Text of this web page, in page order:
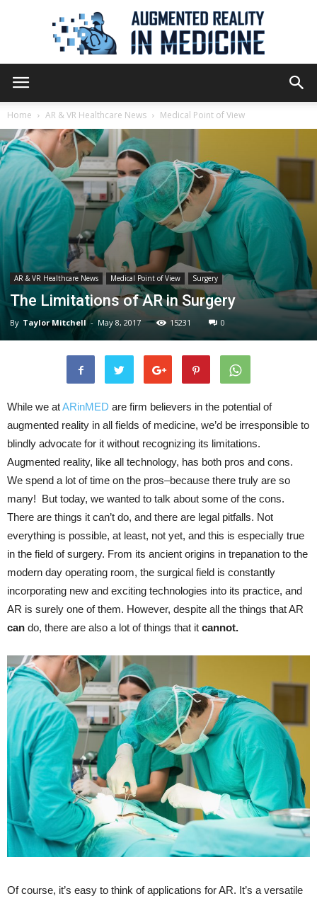
in
Medicine
Home AR & VR Healthcare News Medical Point of View
AR & VR Healthcare News Medical Point of View Surgery
The Limitations of AR in Surgery
By Taylor Mitchell - May 8, 2017 15231 0
While we atARinMED are firm believers in the potential of
augmented reality in all fields of medicine, we’d be irresponsible to
blindly advocate for it without recognizing its limitations.
Augmented reality, like all technology, has both pros and cons.
We spend a lot of time on the pros–because there truly are so
many! But today, we wanted to talk about some of the cons.
There are things it can’t do, and there are legal pitfalls. Not
everything is possible, at least, not yet, and this is especially true
in the field of surgery. From its ancient origins in trepanation to the
modern day operating room, the surgical field is constantly
incorporating new and exciting technologies into its practice, and
AR is surely one of them. However, despite all the things that AR
can do, there are also a lot of things that it cannot.
Of course, it’s easy to think of applications for AR. It’s a versatile